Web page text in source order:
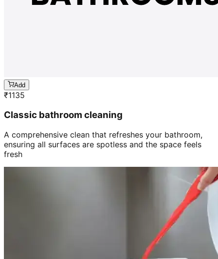
Add
₹1135
Classic bathroom cleaning
A comprehensive clean that refreshes your bathroom,
ensuring all surfaces are spotless and the space feels
fresh